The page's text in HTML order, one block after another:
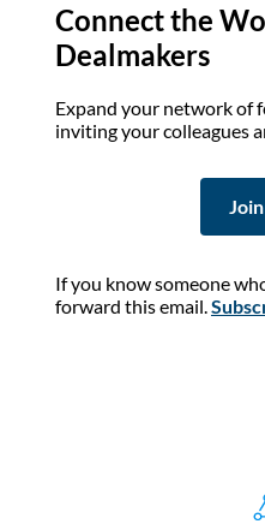
Connect the
Dealmakers
Expand your network of
inviting your colleagues
If you know someone
forward this email.